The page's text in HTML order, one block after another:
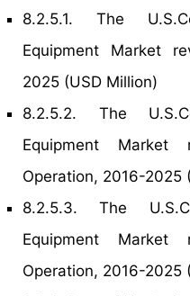
8.2.5.1. The
Equipment Market
2025 (USD Million)
8.2.5.2. The
Equipment
Operation, 2016-2025
8.2.5.3. The
Equipment
Operation, 2016-2025